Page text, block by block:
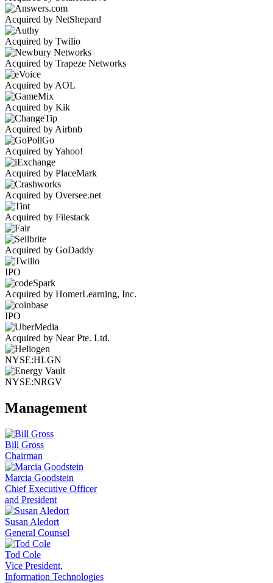
Acquired by NetShepard
Acquired by Twilio
Acquired by Trapeze Networks
Acquired by AOL
Acquired by Kik
Acquired by Airbnb
Acquired by Yahoo!
Acquired by PlaceMark
Acquired by Oversee.net
Acquired by Filestack
Acquired by GoDaddy
IPO
Acquired by HomerLearning, Inc.
IPO
Acquired by Near Pte. Ltd.
NYSE:HLGN
NYSE:NRGV
Management
Bill Gross
Chairman
Marcia Goodstein
Chief Executive Officer
and President
Susan Aledort
General Counsel
Tod Cole
Vice President,
Information Technologies